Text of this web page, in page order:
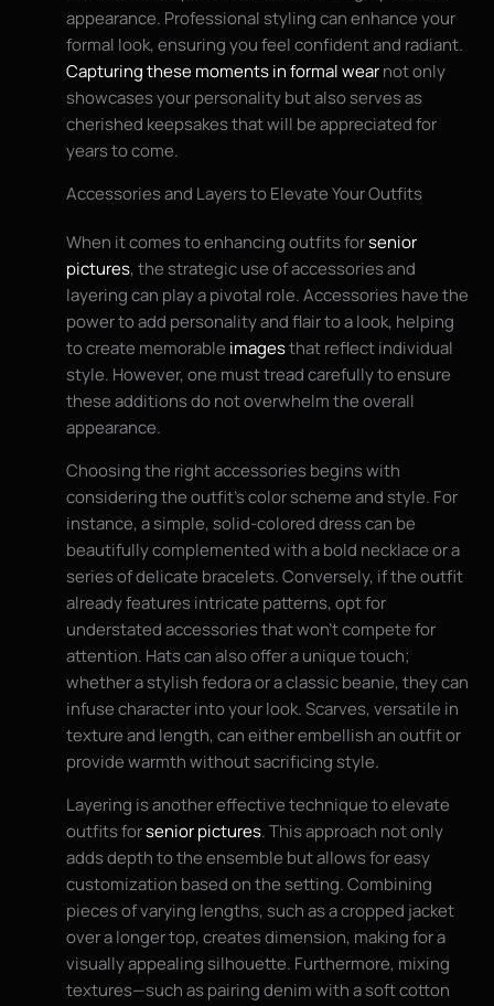
appearance. Professional styling can enhance your
formal look, ensuring you feel confident and radiant.
Capturing these moments in formal wearnot only
showcases your personality but also serves as
cherished keepsakes that will be appreciated for
years to come.
Accessories and Layers to Elevate Your Outfits
When it comes to enhancing outfits forsenior
pictures, the strategic use of accessories and
layering can play a pivotal role. Accessories have the
power to add personality and flair to a look, helping
to create memorable imagesthat reflect individual
style. However, one must tread carefully to ensure
these additions do not overwhelm the overall
appearance.
Choosing the right accessories begins with
considering the outfit’s color scheme and style. For
instance, a simple, solid-colored dress can be
beautifully complemented with a bold necklace or a
series of delicate bracelets. Conversely, if the outfit
already features intricate patterns, opt for
understated accessories that won’t compete for
attention. Hats can also offer a unique touch;
whether a stylish fedora or a classic beanie, they can
infuse character into your look. Scarves, versatile in
texture and length, can either embellish an outfit or
provide warmth without sacrificing style.
Layering is another effective technique to elevate
outfits forsenior pictures. This approach not only
adds depth to the ensemble but allows for easy
customization based on the setting. Combining
pieces of varying lengths, such as a cropped jacket
over a longer top, creates dimension, making for a
visually appealing silhouette. Furthermore, mixing
textures—such as pairing denim with a soft cotton